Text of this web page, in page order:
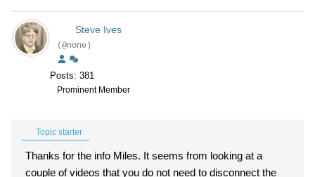
Steve Ives
(@none)
Posts: 381
Prominent Member
Topic starter
Thanks for the info Miles. It seems from looking at a
couple of videos that you do not need to disconnect the